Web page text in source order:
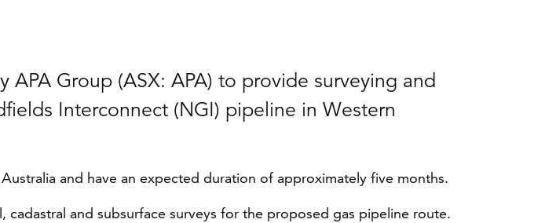
Group (ASX: APA) to provide surveying and
Interconnect (NGI) pipeline in Western
and have an expected duration of approximately five months.
and subsurface surveys for the proposed gas pipeline route.